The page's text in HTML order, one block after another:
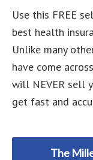
Use this FREE
best health
Unlike many
have come
will NEVER sell
get fast and
The